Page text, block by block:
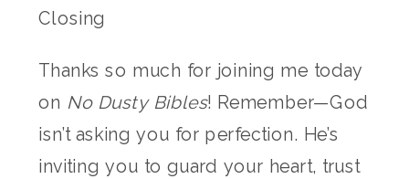
Closing
Thanks so much for joining me today
on No Dusty Bibles! Remember—God
isn’t asking you for perfection. He’s
inviting you to guard your heart, trust